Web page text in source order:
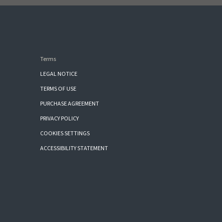
Terms
LEGAL NOTICE
TERMS OF USE
PURCHASE AGREEMENT
PRIVACY POLICY
COOKIES SETTINGS
ACCESSIBILITY STATEMENT